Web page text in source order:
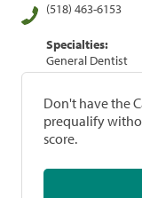
(518) 463-6153
Specialties:
General Dentist
Don't have the
prequalify
score.